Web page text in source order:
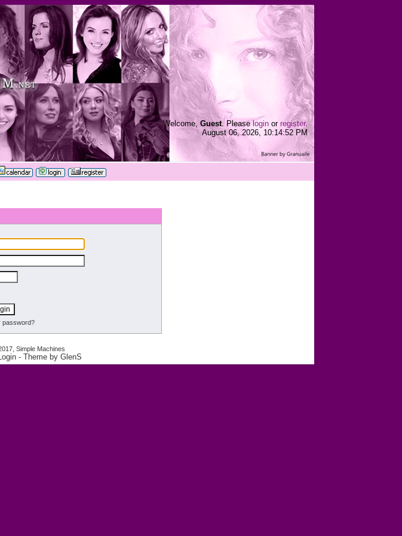
Welcome, Guest. Pleaselogin or register.
August 06, 2026, 10:14:52 PM
password?
, Simple Machines
- Theme by GlenS